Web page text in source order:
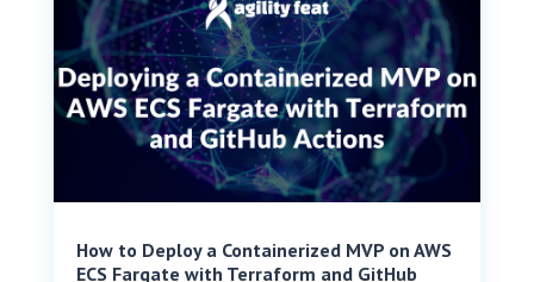
How to Deploy a Containerized MVP on AWS
ECS Fargate with Terraform and GitHub